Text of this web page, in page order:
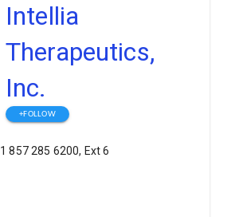
Intellia
Therapeutics,
Inc.
+FOLLOW
1 857 285 6200, Ext 6